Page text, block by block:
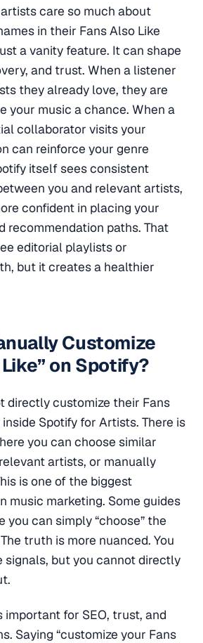
care so much about
in their Fans Also Like
a vanity feature. It can shape
and trust. When a listener
they already love, they are
your music a chance. When a
collaborator visits your
can reinforce your genre
itself sees consistent
you and relevant artists,
confident in placing your
recommendation paths. That
editorial playlists or
but it creates a healthier
Customize
on Spotify?
directly customize their Fans
Spotify for Artists. There is
you can choose similar
artists, or manually
is one of the biggest
music marketing. Some guides
you can simply “choose” the
truth is more nuanced. You
signals, but you cannot directly
important for SEO, trust, and
Saying “customize your Fans